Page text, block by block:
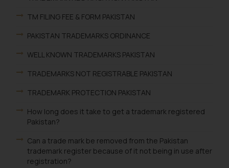
TM FILING FEE & FORM PAKISTAN
PAKISTAN TRADEMARKS ORDINANCE
WELL KNOWN TRADEMARKS PAKISTAN
TRADEMARKS NOT REGISTRABLE PAKISTAN
TRADEMARK PROTECTION PAKISTAN
How long does it take to get a trademark registered
Pakistan?
Can a trade mark be removed from the Pakistan
trademark register because of it not being in use after
registration?